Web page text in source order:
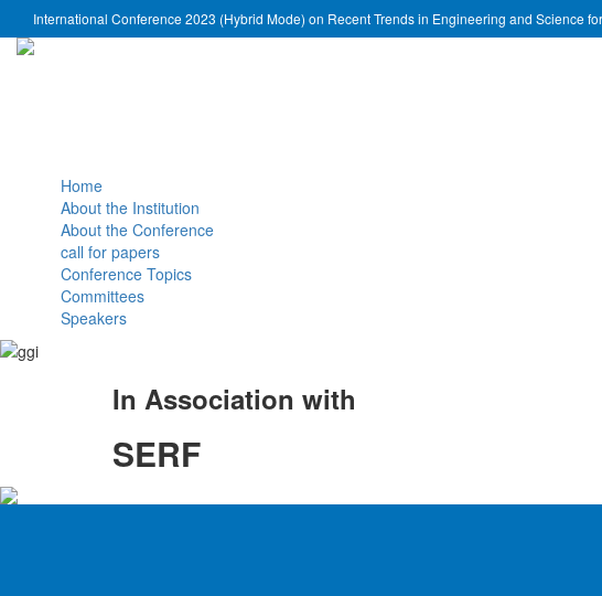
International Conference 2023 (Hybrid Mode) on Recent Trends in Engineering and Science
Home
About the Institution
About the Conference
call for papers
Conference Topics
Committees
Speakers
In Association with
SERF